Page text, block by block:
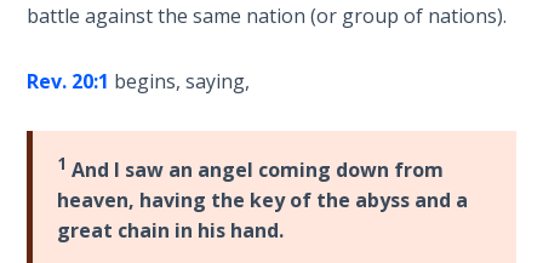
Book
Psalms
The
Rapture in
battle against the same nation (or group of nations).
Rev. 20:1 begins, saying,
1 And I saw an angel coming down from
heaven, having the key of the abyss and a
great chain in his hand.